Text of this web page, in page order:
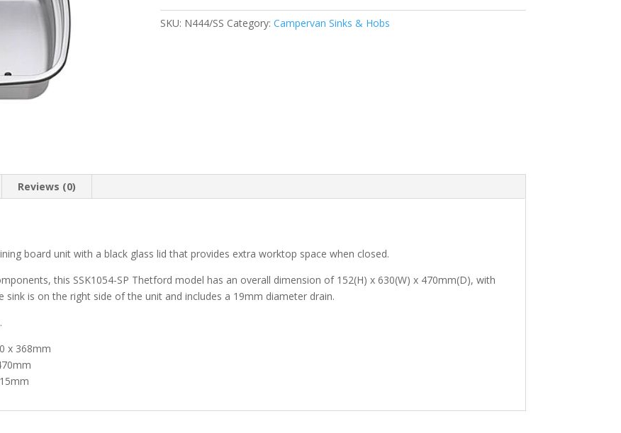
Hand
SKU: N444/SS Category: Campervan Sinks & Hobs
Reviews (0)
board unit with a black glass lid that provides extra worktop space when closed.
this SSK1054-SP Thetford model has an overall dimension of 152(H) x 630(W) x 470mm(D), with
is on the right side of the unit and includes a 19mm diameter drain.
x 368mm